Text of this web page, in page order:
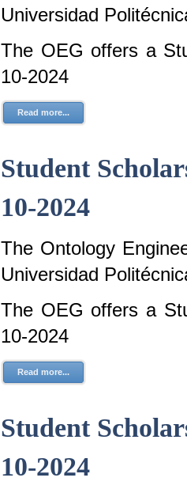
Universidad
The OEG offers a
10-2024
Read more...
Student
10-2024
The Ontology
Universidad
The OEG offers a
10-2024
Read more...
Student
10-2024